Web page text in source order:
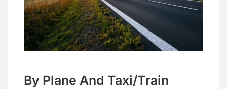
By Plane And Taxi/Train